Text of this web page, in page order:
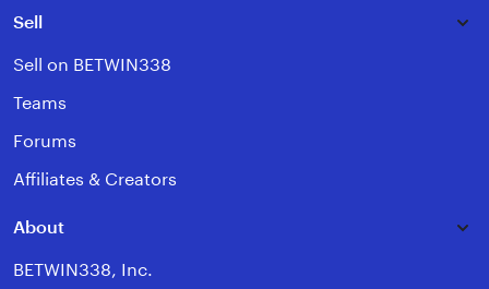
Sell
Sell on BETWIN338
Teams
Forums
Affiliates & Creators
About
BETWIN338, Inc.